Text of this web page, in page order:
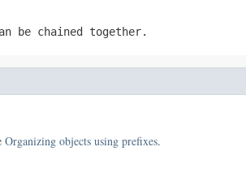
be chained together.
Organizing objects using prefixes.